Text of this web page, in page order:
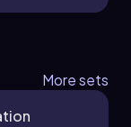
More sets